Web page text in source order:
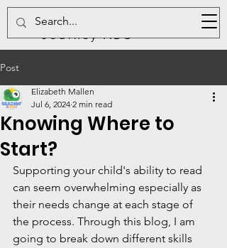
Reading
Journey ABC
Post
Knowing Where to
Start?
Elizabeth Mallen
Jul 6, 2024 2 min read
Supporting your child's ability to read
can seem overwhelming especially as
their needs change at each stage of
the process. Through this blog, I am
going to break down different skills